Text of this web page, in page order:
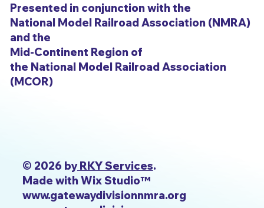
© 2026 byRKY Services.
Made with Wix Studio™
www.gatewaydivisionnmra.org
Presented in conjunction with the
National Model Railroad Association (NMRA)
and the
Mid-Continent Region of
the National Model Railroad Association
(MCOR)